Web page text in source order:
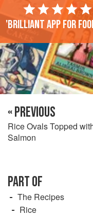
'Brilliant app for
« PREVIOUS
Rice Ovals Topped
Salmon
PART OF
The Recipes
Rice